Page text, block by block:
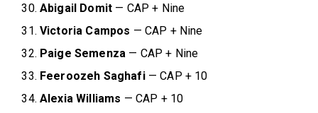
Abigail Domit — CAP + Nine
Victoria Campos — CAP + Nine
Paige Semenza — CAP + Nine
Feeroozeh Saghafi— CAP + 10
Alexia Williams — CAP + 10